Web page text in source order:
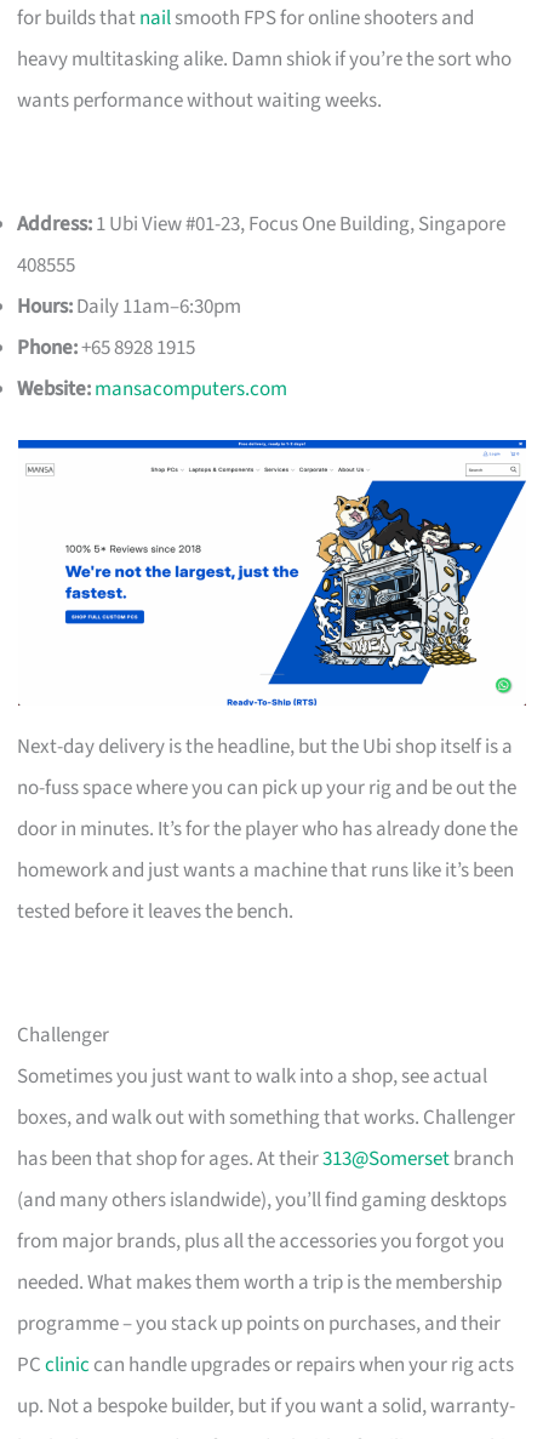
for builds thatnailsmooth FPS for online shooters and
heavy multitasking alike. Damn shiok if you’re the sort who
wants performance without waiting weeks.
Address:1 Ubi View #01-23, Focus One Building, Singapore
408555
Hours:Daily 11am–6:30pm
Phone:+65 8928 1915
Website:mansacomputers.com
Next-day delivery is the headline, but the Ubi shop itself is a
no-fuss space where you can pick up your rig and be out the
door in minutes. It’s for the player who has already done the
homework and just wants a machine that runs like it’s been
tested before it leaves the bench.
Challenger
Sometimes you just want to walk into a shop, see actual
boxes, and walk out with something that works. Challenger
has been that shop for ages. At their313@Somersetbranch
(and many others islandwide), you’ll find gaming desktops
from major brands, plus all the accessories you forgot you
needed. What makes them worth a trip is the membership
programme – you stack up points on purchases, and their
PCclinic can handle upgrades or repairs when your rig acts
up. Not a bespoke builder, but if you want a solid, warranty-